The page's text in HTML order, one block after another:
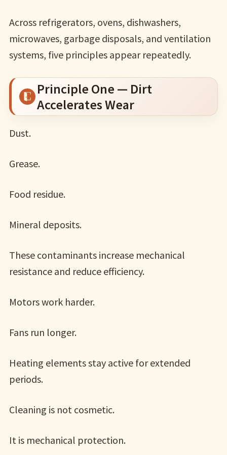
Across refrigerators, ovens, dishwashers,
microwaves, garbage disposals, and ventilation
systems, five principles appear repeatedly.
Principle One — Dirt
Accelerates Wear
Dust.
Grease.
Food residue.
Mineral deposits.
These contaminants increase mechanical
resistance and reduce efficiency.
Motors work harder.
Fans run longer.
Heating elements stay active for extended
periods.
Cleaning is not cosmetic.
It is mechanical protection.